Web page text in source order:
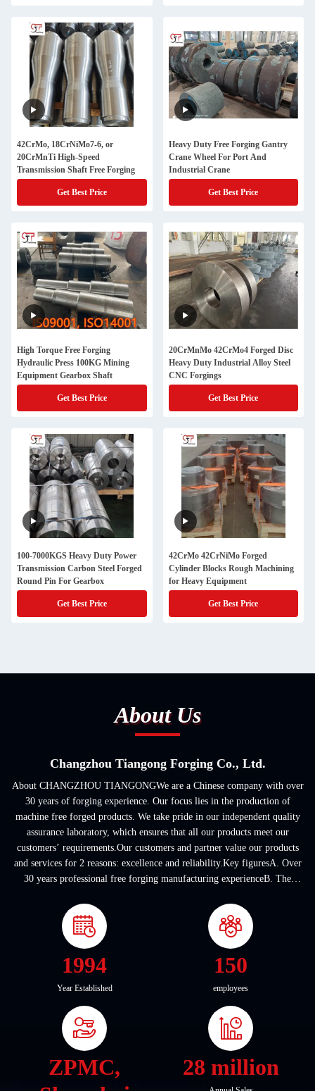
42CrMo, 18CrNiMo7-6, or
20CrMnTi High-Speed
Transmission Shaft Free Forging
Get Best Price
Heavy Duty Free Forging Gantry
Crane Wheel For Port And
Industrial Crane
Get Best Price
High Torque Free Forging
Hydraulic Press 100KG Mining
Equipment Gearbox Shaft
Get Best Price
20CrMnMo 42CrMo4 Forged Disc
Heavy Duty Industrial Alloy Steel
CNC Forgings
Get Best Price
100-7000KGS Heavy Duty Power
Transmission Carbon Steel Forged
Round Pin For Gearbox
Get Best Price
42CrMo 42CrNiMo Forged
Cylinder Blocks Rough Machining
for Heavy Equipment
Get Best Price
About Us
Changzhou Tiangong Forging Co., Ltd.
About CHANGZHOU TIANGONGWe are a Chinese company with over
30 years of forging experience. Our focus lies in the production of
machine free forged products. We take pride in our independent quality
assurance laboratory, which ensures that all our products meet our
customers’ requirements.Our customers and partner value our products
and services for 2 reasons: excellence and reliability.Key figuresA. Over
30 years professional free forging manufacturing experienceB. The
1994
Year Established
150
employees
ZPMC,
28 million